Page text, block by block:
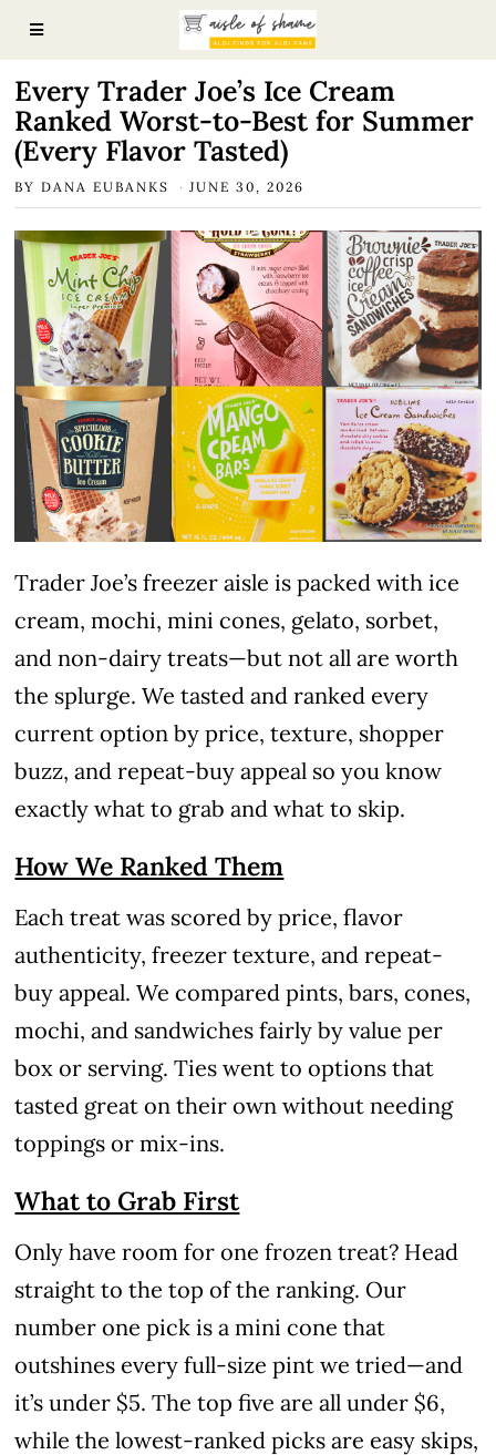
Every Trader Joe’s Ice Cream
Ranked Worst-to-Best for Summer
(Every Flavor Tasted)
BYDANA EUBANKS JUNE 30, 2026
Trader Joe’s freezer aisle is packed with ice
cream, mochi, mini cones, gelato, sorbet,
and non-dairy treats—but not all are worth
the splurge. We tasted and ranked every
current option by price, texture, shopper
buzz, and repeat-buy appeal so you know
exactly what to grab and what to skip.
How We Ranked Them
Each treat was scored by price, flavor
authenticity, freezer texture, and repeat-
buy appeal. We compared pints, bars, cones,
mochi, and sandwiches fairly by value per
box or serving. Ties went to options that
tasted great on their own without needing
toppings or mix-ins.
What to Grab First
Only have room for one frozen treat? Head
straight to the top of the ranking. Our
number one pick is a mini cone that
outshines every full-size pint we tried—and
it’s under $5. The top five are all under $6,
while the lowest-ranked picks are easy skips,